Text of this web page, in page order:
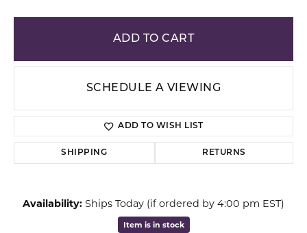
ADD TO CART
SCHEDULE A VIEWING
ADD TO WISH LIST
SHIPPING RETURNS
Availability: Ships Today (if ordered by 4:00 pm EST)
Item is in stock